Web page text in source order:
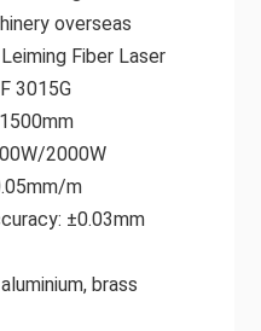
overseas
Fiber Laser
3015G
2000W
m
±0.03mm
brass